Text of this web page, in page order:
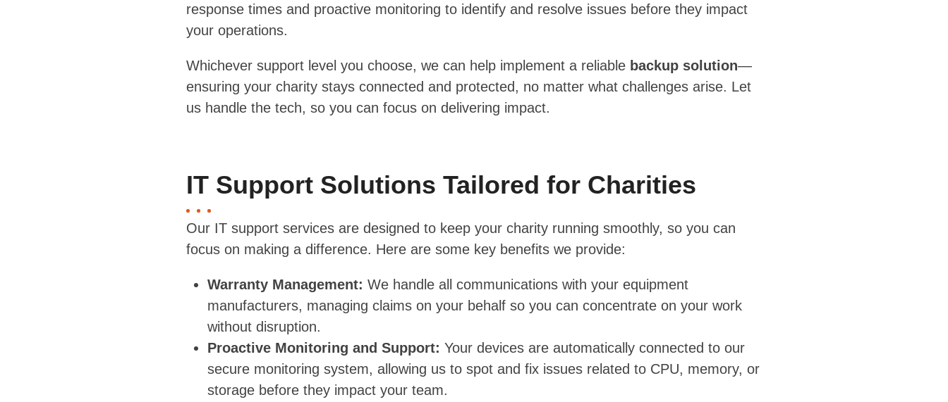
response times and proactive monitoring to identify and resolve issues before they impact
your operations.
Whichever support level you choose, we can help implement a reliable backup solution—
ensuring your charity stays connected and protected, no matter what challenges arise. Let
us handle the tech, so you can focus on delivering impact.
IT Support Solutions Tailored for Charities
Our IT support services are designed to keep your charity running smoothly, so you can
focus on making a difference. Here are some key benefits we provide:
Warranty Management: We handle all communications with your equipment
manufacturers, managing claims on your behalf so you can concentrate on your work
without disruption.
Proactive Monitoring and Support: Your devices are automatically connected to our
secure monitoring system, allowing us to spot and fix issues related to CPU, memory, or
storage before they impact your team.